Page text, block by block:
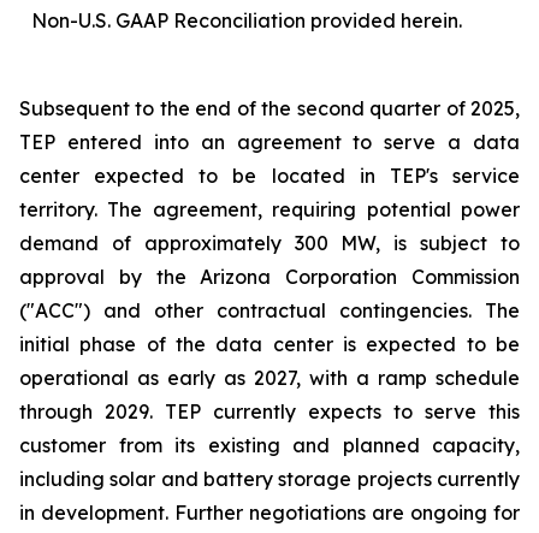
Non-U.S. GAAP Reconciliation provided herein.
Subsequent to the end of the second quarter of 2025,
TEP entered into an agreement to serve a data
center expected to be located in TEP's service
territory. The agreement, requiring potential power
demand of approximately 300 MW, is subject to
approval by the Arizona Corporation Commission
("ACC") and other contractual contingencies. The
initial phase of the data center is expected to be
operational as early as 2027, with a ramp schedule
through 2029. TEP currently expects to serve this
customer from its existing and planned capacity,
including solar and battery storage projects currently
in development. Further negotiations are ongoing for